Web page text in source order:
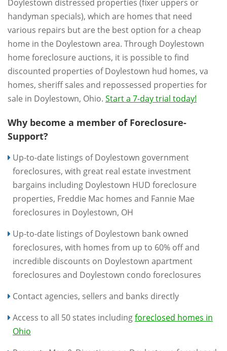
Doylestown distressed properties (fixer uppers or
handyman specials), which are homes that need
various repairs but are the best option for a cheap
home in the Doylestown area. Through Doylestown
home foreclosure auctions, it is possible to find
discounted properties of Doylestown hud homes, va
homes, sheriff sales and repossessed properties for
sale in Doylestown, Ohio. Start a 7-day trial today!
Why become a member of Foreclosure-
Support?
Up-to-date listings of Doylestown government
foreclosures, with great real estate investment
bargains including Doylestown HUD foreclosure
properties, Freddie Mac homes and Fannie Mae
foreclosures in Doylestown, OH
Up-to-date listings of Doylestown bank owned
foreclosures, with homes from up to 60% off and
incredible discounts on Doylestown apartment
foreclosures and Doylestown condo foreclosures
Contact agencies, sellers and banks directly
Access to all 50 states includingforeclosed homes in
Ohio